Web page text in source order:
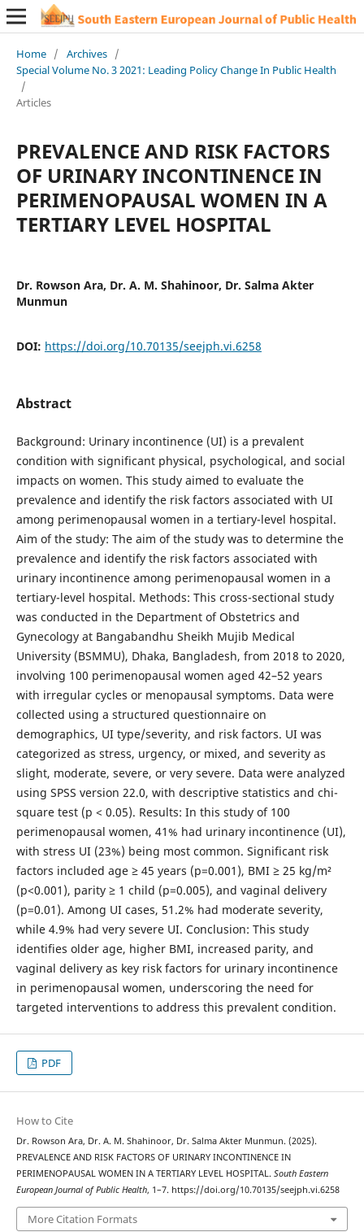
Home / Archives /
Special Volume No. 3 2021: Leading Policy Change In Public Health
/
Articles
PREVALENCE AND RISK FACTORS
OF URINARY INCONTINENCE IN
PERIMENOPAUSAL WOMEN IN A
TERTIARY LEVEL HOSPITAL
Dr. Rowson Ara, Dr. A. M. Shahinoor, Dr. Salma Akter
Munmun
DOI: https://doi.org/10.70135/seejph.vi.6258
Abstract
Background: Urinary incontinence (UI) is a prevalent
condition with significant physical, psychological, and social
impacts on women. This study aimed to evaluate the
prevalence and identify the risk factors associated with UI
among perimenopausal women in a tertiary-level hospital.
Aim of the study: The aim of the study was to determine the
prevalence and identify the risk factors associated with
urinary incontinence among perimenopausal women in a
tertiary-level hospital. Methods: This cross-sectional study
was conducted in the Department of Obstetrics and
Gynecology at Bangabandhu Sheikh Mujib Medical
University (BSMMU), Dhaka, Bangladesh, from 2018 to 2020,
involving 100 perimenopausal women aged 42–52 years
with irregular cycles or menopausal symptoms. Data were
collected using a structured questionnaire on
demographics, UI type/severity, and risk factors. UI was
categorized as stress, urgency, or mixed, and severity as
slight, moderate, severe, or very severe. Data were analyzed
using SPSS version 22.0, with descriptive statistics and chi-
square test (p < 0.05). Results: In this study of 100
perimenopausal women, 41% had urinary incontinence (UI),
with stress UI (23%) being most common. Significant risk
factors included age ≥ 45 years (p=0.001), BMI ≥ 25 kg/m²
(p<0.001), parity ≥ 1 child (p=0.005), and vaginal delivery
(p=0.01). Among UI cases, 51.2% had moderate severity,
while 4.9% had very severe UI. Conclusion: This study
identifies older age, higher BMI, increased parity, and
vaginal delivery as key risk factors for urinary incontinence
in perimenopausal women, underscoring the need for
targeted interventions to address this prevalent condition.
PDF
How to Cite
Dr. Rowson Ara, Dr. A. M. Shahinoor, Dr. Salma Akter Munmun. (2025).
PREVALENCE AND RISK FACTORS OF URINARY INCONTINENCE IN
PERIMENOPAUSAL WOMEN IN A TERTIARY LEVEL HOSPITAL. South Eastern
European Journal of Public Health, 1–7. https://doi.org/10.70135/seejph.vi.6258
More Citation Formats